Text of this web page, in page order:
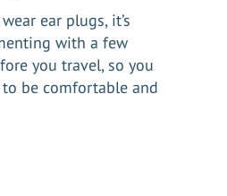
ear plugs, it’s
with a few
you travel, so you
to be comfortable and